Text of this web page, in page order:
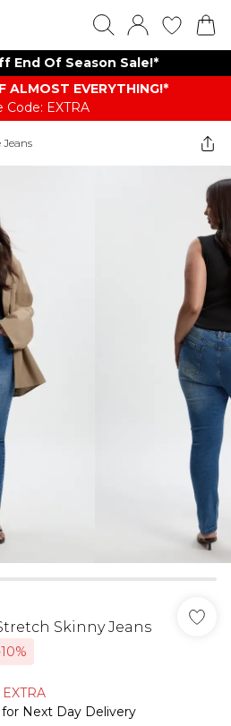
End Of Season Sale!*
ALMOST EVERYTHING​​​!*
Code: EXTRA
Jeans
Skinny Jeans
for Next Day Delivery